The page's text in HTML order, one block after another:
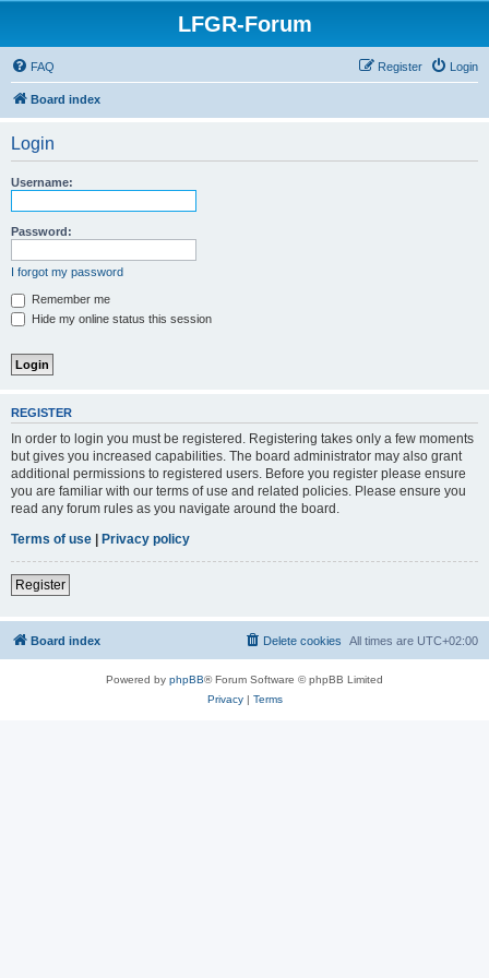
LFGR-Forum
FAQ Login
Register
Board index
Login
Username:
Password:
I forgot my password
Remember me
Hide my online status this session
REGISTER
In order to login you must be registered. Registering takes only a few moments
but gives you increased capabilities. The board administrator may also grant
additional permissions to registered users. Before you register please ensure
you are familiar with our terms of use and related policies. Please ensure you
read any forum rules as you navigate around the board.
Terms of use | Privacy policy
Register
Board index All times are UTC+02:00
Delete cookies
Powered by phpBB® Forum Software © phpBB Limited
Privacy| Terms